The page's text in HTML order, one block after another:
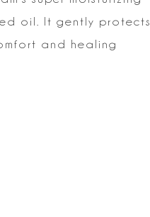
oil. It gently protects
and healing